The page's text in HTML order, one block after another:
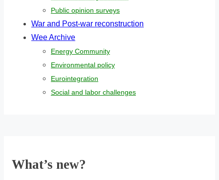
Public opinion surveys
War and Post-war reconstruction
Wee Archive
Energy Community
Environmental policy
Eurointegration
Social and labor challenges
What’s new?